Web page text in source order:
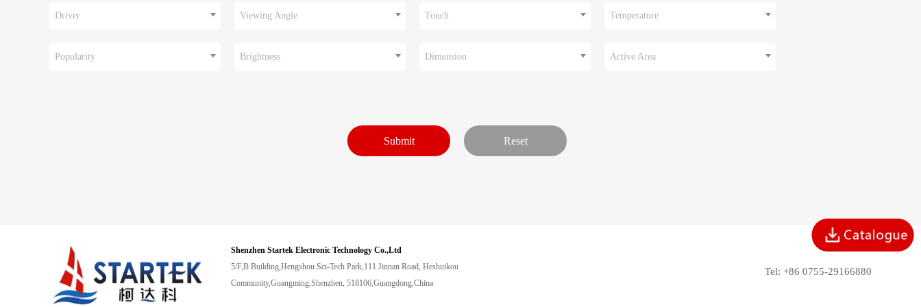
Driver Viewing Angle Touch Temperature
Popularity Brightness Dimension Active Area
Shenzhen Startek Electronic Technology Co.,Ltd
5/F,B Building,Hengshou Sci-Tech Park,111 Jinnan Road, Heshuikou
Community,Guangming,Shenzhen, 518106,Guangdong,China
Tel: +86 0755-29166880